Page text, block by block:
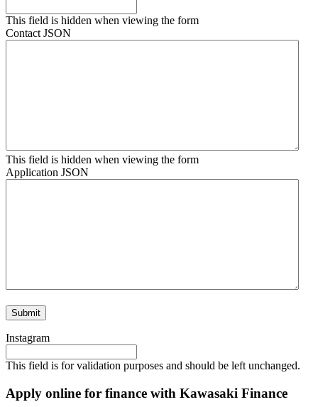
This field is hidden when viewing the form
Contact JSON
This field is hidden when viewing the form
Application JSON
Instagram
This field is for validation purposes and should be left unchanged.
Apply online for finance with Kawasaki Finance